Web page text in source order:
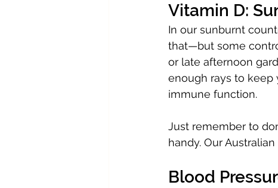
Vitamin D:
In our sunburnt
that—but some
or late afternoon
enough rays to keep
immune function.
Just remember to
handy. Our
Blood